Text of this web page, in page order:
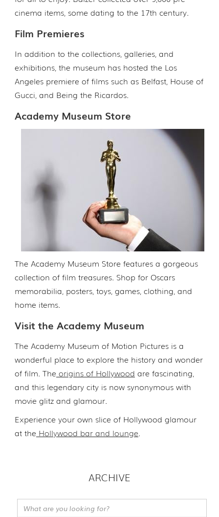
cinema items, some dating to the 17th century.
Film Premieres
In addition to the collections, galleries, and
exhibitions, the museum has hosted the Los
Angeles premiere of films such as Belfast, House of
Gucci, and Being the Ricardos.
Academy Museum Store
The Academy Museum Store features a gorgeous
collection of film treasures. Shop for Oscars
memorabilia, posters, toys, games, clothing, and
home items.
Visit the Academy Museum
The Academy Museum of Motion Pictures is a
wonderful place to explore the history and wonder
of film. The origins of Hollywood are fascinating,
and this legendary city is now synonymous with
movie glitz and glamour.
Experience your own slice of Hollywood glamour
at the Hollywood bar and lounge.
ARCHIVE